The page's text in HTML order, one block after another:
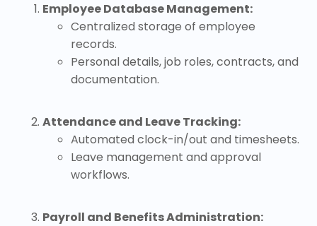
Employee Database Management:
Centralized storage of employee
records.
Personal details, job roles, contracts, and
documentation.
Attendance and Leave Tracking:
Automated clock-in/out and timesheets.
Leave management and approval
workflows.
Payroll and Benefits Administration: